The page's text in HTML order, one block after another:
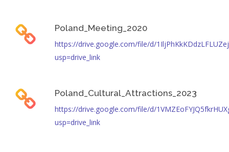
Poland_Meeting_2020
https://drive.google.com/file/d/
usp=drive_link
Poland_Cultural_Attractions_2023
https://drive.google.com/file/d/
usp=drive_link